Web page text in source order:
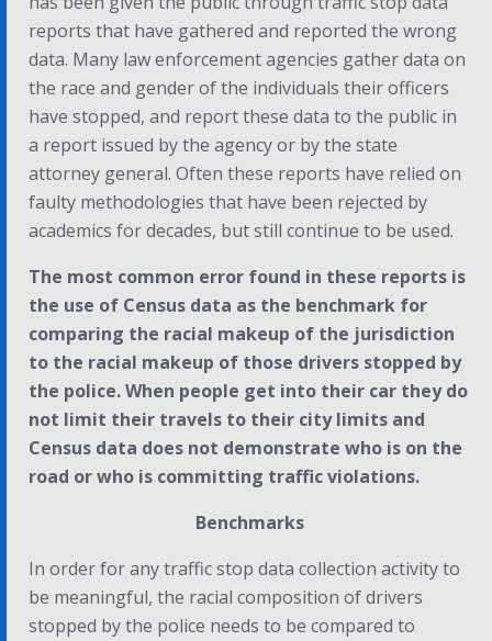
reports that have gathered and reported the wrong
data. Many law enforcement agencies gather data on
the race and gender of the individuals their officers
have stopped, and report these data to the public in
a report issued by the agency or by the state
attorney general. Often these reports have relied on
faulty methodologies that have been rejected by
academics for decades, but still continue to be used.
The most common error found in these reports is
the use of Census data as the benchmark for
comparing the racial makeup of the jurisdiction
to the racial makeup of those drivers stopped by
the police. When people get into their car they do
not limit their travels to their city limits and
Census data does not demonstrate who is on the
road or who is committing traffic violations.
Benchmarks
In order for any traffic stop data collection activity to
be meaningful, the racial composition of drivers
stopped by the police needs to be compared to